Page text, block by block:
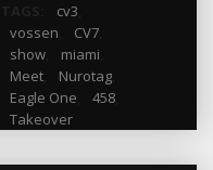
cv3
vossen
CV7,
show, miami
Meet, Nurotag,
Eagle One
458,
Takeover